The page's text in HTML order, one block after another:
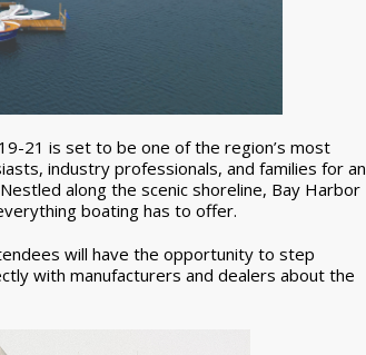
21 is set to be one of the region’s most
industry professionals, and families for an
along the scenic shoreline, Bay Harbor
boating has to offer.
will have the opportunity to step
with manufacturers and dealers about the